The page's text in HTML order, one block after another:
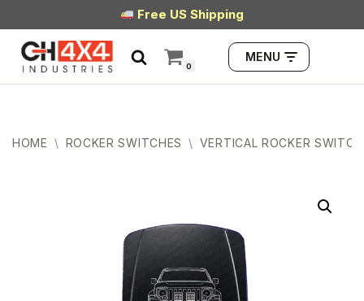
Skip
to
content
Free US Shipping
0
MENU
HOME \ ROCKER SWITCHES \ VERTICAL ROCKER